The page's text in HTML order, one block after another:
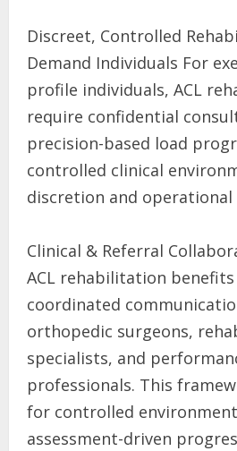
Discreet, Controlled
Demand Individuals For
profile individuals, ACL
require confidential
precision-based load
controlled clinical
discretion and
Clinical & Referral
ACL rehabilitation
coordinated
orthopedic surgeons,
specialists, and
professionals. This
for controlled
assessment-driven